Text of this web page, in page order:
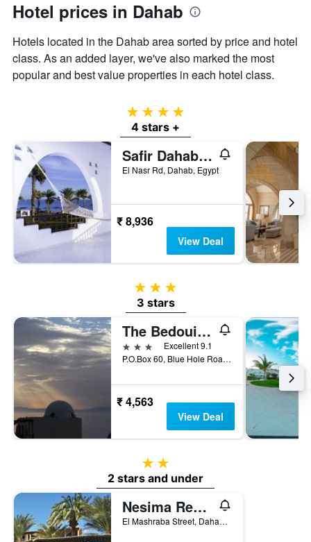
1
axis
displaying
the
average
Hotel prices in Dahab
Hotels located in the Dahab area sorted by price and hotel
class. As an added layer, we've also marked the most
popular and best value properties in each hotel class.
4 stars
4 stars +
Safir Dahab Resort
El Nasr Rd, Dahab, Egypt
₹ 8,936
View Deal
3 stars
3 stars
The Bedouin Moon
3 stars
Excellent 9.1
P.O.Box 60, Blue Hole Road, Dahab, Egypt
₹ 4,563
View Deal
2 stars
2 stars and under
Nesima Resort
El Mashraba Street, Dahab, Egypt